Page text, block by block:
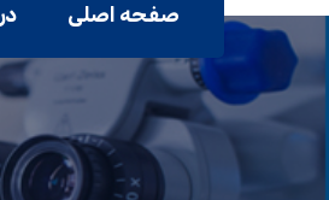
صفحه اصلی